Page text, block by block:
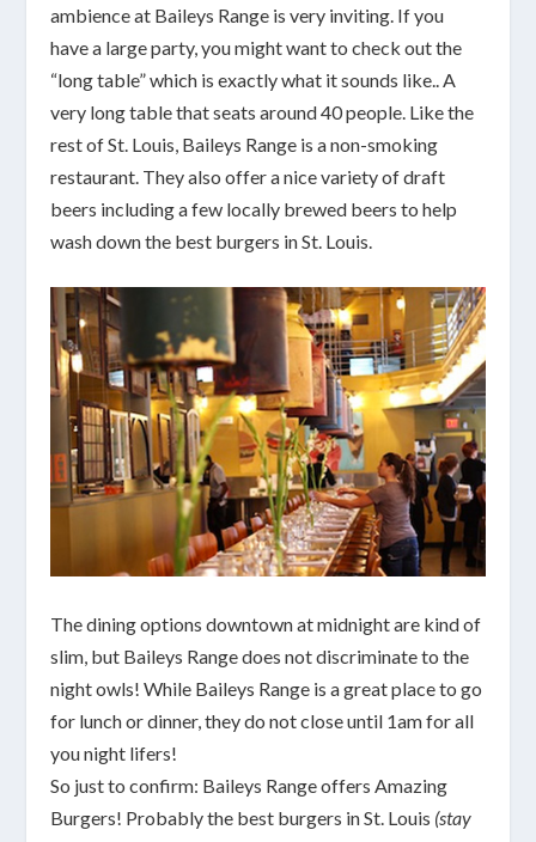
ambience at Baileys Range is very inviting. If you
have a large party, you might want to check out the
“long table” which is exactly what it sounds like.. A
very long table that seats around 40 people. Like the
rest of St. Louis, Baileys Range is a non-smoking
restaurant. They also offer a nice variety of draft
beers including a few locally brewed beers to help
wash down the best burgers in St. Louis.
The dining options downtown at midnight are kind of
slim, but Baileys Range does not discriminate to the
night owls! While Baileys Range is a great place to go
for lunch or dinner, they do not close until 1am for all
you night lifers!
So just to confirm: Baileys Range offers Amazing
Burgers! Probably the best burgers in St. Louis (stay